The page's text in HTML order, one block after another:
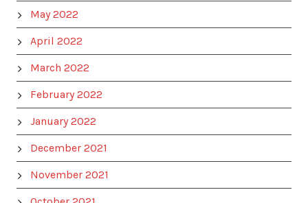
May 2022
April 2022
March 2022
February 2022
January 2022
December 2021
November 2021